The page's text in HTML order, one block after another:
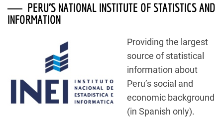
PERU’S NATIONAL INSTITUTE OF STATISTICS AND
INFORMATION
Providing the largest
source of statistical
information about
Peru’s social and
economic background
(in Spanish only).